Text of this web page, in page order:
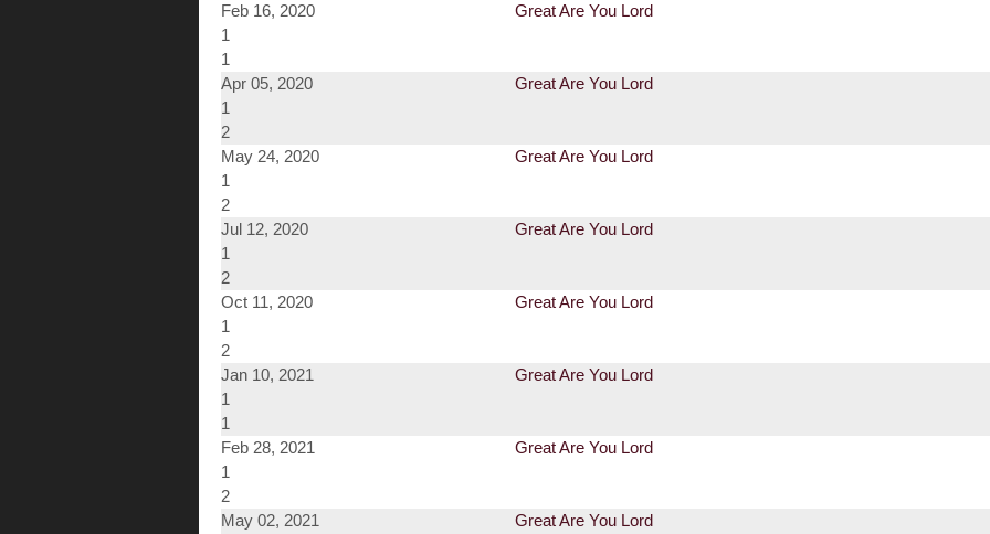
Feb 16, 2020
Great Are You Lord
1
1
Apr 05, 2020
Great Are You Lord
1
2
May 24, 2020
Great Are You Lord
1
2
Jul 12, 2020
Great Are You Lord
1
2
Oct 11, 2020
Great Are You Lord
1
2
Jan 10, 2021
Great Are You Lord
1
1
Feb 28, 2021
Great Are You Lord
1
2
May 02, 2021
Great Are You Lord